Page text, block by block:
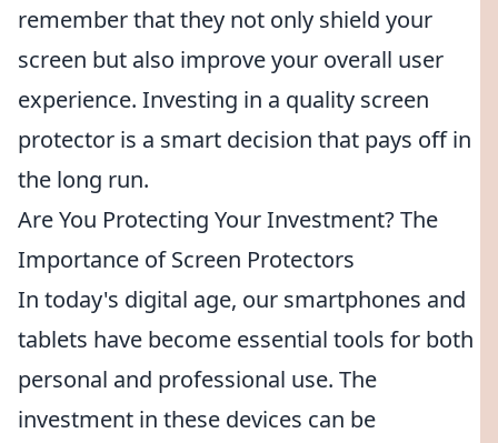
remember that they not only shield your
screen but also improve your overall user
experience. Investing in a quality screen
protector is a smart decision that pays off in
the long run.
Are You Protecting Your Investment? The
Importance of Screen Protectors
In today's digital age, our smartphones and
tablets have become essential tools for both
personal and professional use. The
investment in these devices can be